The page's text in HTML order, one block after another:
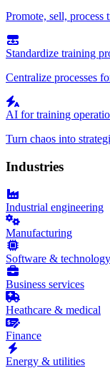
Promote, sell, process
Standardize training
Centralize processes
AI for training
Turn chaos into
Industries
Industrial engineering
Manufacturing
Software & technology
Business services
Heathcare & medical
Finance
Energy & utilities